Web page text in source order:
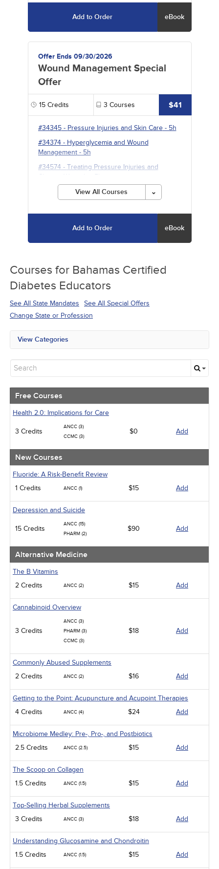
Add to Order eBook
Offer Ends 09/30/2026
Wound Management Special
Offer
15Credits 3 Courses $41
#34345- Pressure Injuries and Skin Care- 5h
#34374- Hyperglycemia and Wound
Management- 5h
#34574- Treating Pressure Injuries and
Chronic Wounds
- 5h
View All Courses
Add to Order eBook
Courses for Bahamas Certified
Diabetes Educators
See All State Mandates
See All Special Offers
Change State or Profession
View Categories
New Courses
Community Health
Ethics - Human Rights
Geriatrics
Medical / Surgical
Men's Health
Podcasts
Pharmacology
Pediatrics
Psychiatric / Mental Health
Women's Health - Maternal / Child
Free Courses
Health 2.0: Implications for Care
3 Credits
ANCC (3)
CCMC (3)
$0 Add
New Courses
Fluoride: A Risk-Benefit Review
1 Credits
ANCC (1) $15 Add
Depression and Suicide
15 Credits
ANCC (15)
PHARM (2)
$90 Add
Alternative Medicine
The B Vitamins
2 Credits
ANCC (2) $15 Add
Cannabinoid Overview
3 Credits
ANCC (3)
PHARM (3)
CCMC (3)
$18 Add
Commonly Abused Supplements
2 Credits
ANCC (2) $16 Add
Getting to the Point: Acupuncture and Acupoint Therapies
4 Credits
ANCC (4) $24 Add
Microbiome Medley: Pre-, Pro-, and Postbiotics
2.5 Credits
ANCC (2.5) $15 Add
The Scoop on Collagen
1.5 Credits
ANCC (1.5) $15 Add
Top-Selling Herbal Supplements
3 Credits
ANCC (3) $18 Add
Understanding Glucosamine and Chondroitin
1.5 Credits
ANCC (1.5) $15 Add